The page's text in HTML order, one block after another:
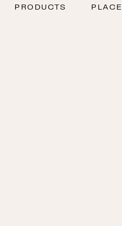
PRODUCTS